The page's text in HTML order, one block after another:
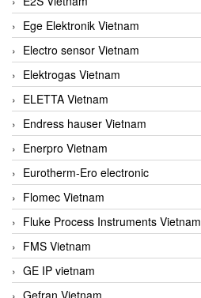
Ege Elektronik Vietnam
Electro sensor Vietnam
Elektrogas Vietnam
ELETTA Vietnam
Endress hauser Vietnam
Enerpro Vietnam
Eurotherm-Ero electronic
Flomec Vietnam
Fluke Process Instruments Vietnam
FMS Vietnam
GE IP vietnam
Gefran Vietnam